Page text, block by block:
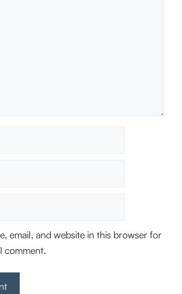
email, and website in this browser for
comment.